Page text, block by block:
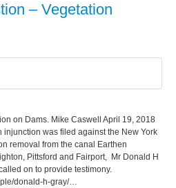
– Vegetation
on Dams. Mike Caswell April 19, 2018
injunction was filed against the New York
removal from the canal Earthen
Pittsford and Fairport, Mr Donald H
on to provide testimony.
donald-h-gray/…